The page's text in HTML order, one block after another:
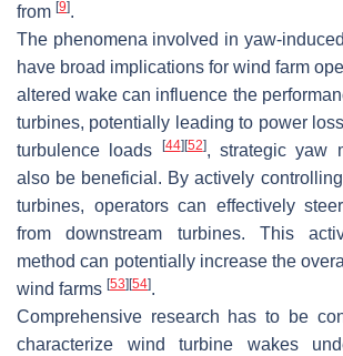
from [9].
The phenomena involved in yaw-
have broad implications for wind farm
altered wake can influence the
turbines, potentially leading to power
turbulence loads
[44] [52], strategic yaw
also be beneficial. By actively
turbines, operators can effectively
from downstream turbines. This
method can potentially increase the
wind farms [53] [54].
Comprehensive research has to be
characterize wind turbine wakes